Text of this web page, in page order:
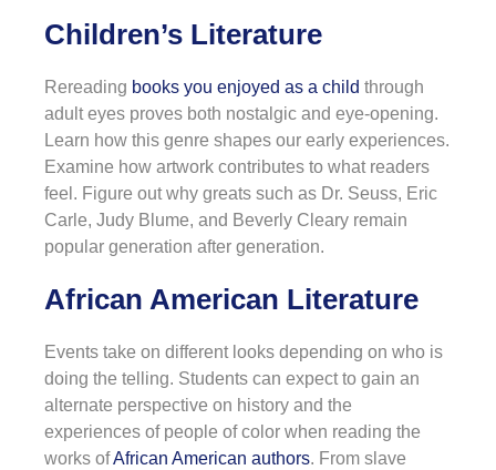
Children’s Literature
Rereading books you enjoyed as a child through
adult eyes proves both nostalgic and eye-opening.
Learn how this genre shapes our early experiences.
Examine how artwork contributes to what readers
feel. Figure out why greats such as Dr. Seuss, Eric
Carle, Judy Blume, and Beverly Cleary remain
popular generation after generation.
African American Literature
Events take on different looks depending on who is
doing the telling. Students can expect to gain an
alternate perspective on history and the
experiences of people of color when reading the
works ofAfrican American authors. From slave